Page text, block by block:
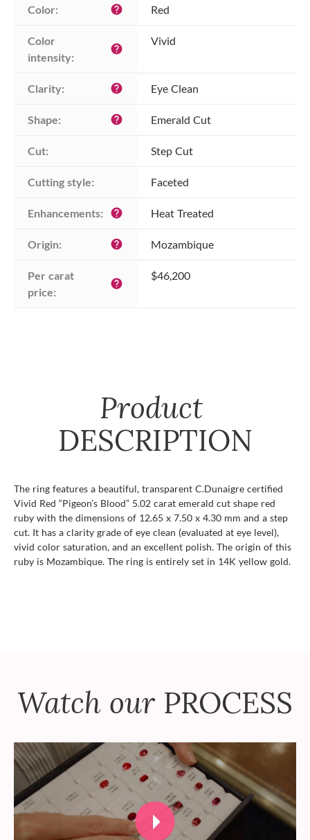
Color: help Red
Color
intensity:
help
Vivid
Clarity: help Eye Clean
Shape: help Emerald Cut
Cut: Step Cut
Cutting style: Faceted
Enhancements: help Heat Treated
Origin: help Mozambique
Per carat
price:
help
$46,200
Product
DESCRIPTION
The ring features a beautiful, transparent C.Dunaigre certified
Vivid Red “Pigeon’s Blood” 5.02 carat emerald cut shape red
ruby with the dimensions of 12.65 x 7.50 x 4.30 mm and a step
cut. It has a clarity grade of eye clean (evaluated at eye level),
vivid color saturation, and an excellent polish. The origin of this
ruby is Mozambique. The ring is entirely set in 14K yellow gold.
Watch our PROCESS